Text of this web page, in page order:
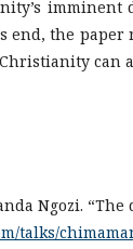
end, the paper
can
Ngozi. “The
talks/